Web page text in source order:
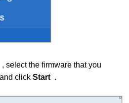
, select the firmware that you
clickStart .